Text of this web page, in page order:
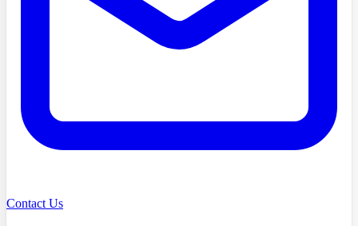
Contact Us